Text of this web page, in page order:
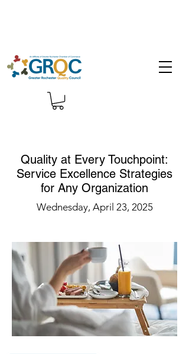
Quality at Every Touchpoint:
Service Excellence Strategies
for Any Organization
Wednesday, April 23, 2025